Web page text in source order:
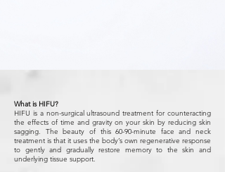
What is HIFU?
HIFU is a non-surgical ultrasound treatment for counteracting
the effects of time and gravity on your skin by reducing skin
sagging. The beauty of this 60-90-minute face and neck
treatment is that it uses the body’s own regenerative response
to gently and gradually restore memory to the skin and
underlying tissue support.